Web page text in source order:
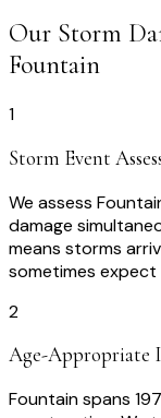
Our Storm
Fountain
1
Storm Event
We assess
damage
means storms
sometimes
2
Age-Appropriate
Fountain spans